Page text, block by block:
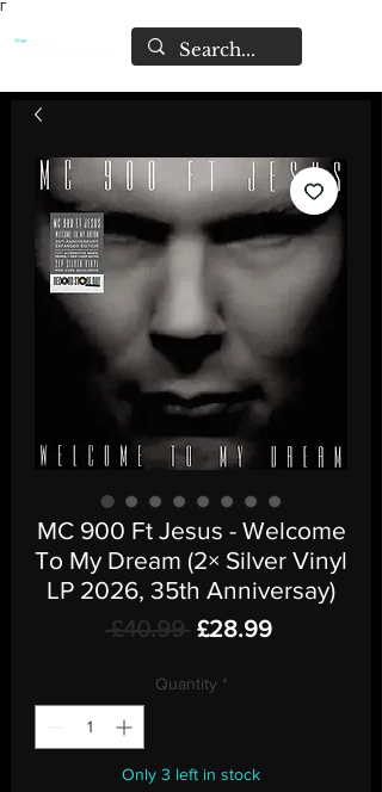
Γ
MC 900 Ft Jesus - Welcome
To My Dream (2× Silver Vinyl
LP 2026, 35th Anniversay)
£40.99 Regular
£28.99Sale
Quantity *
Only 3 left in stock